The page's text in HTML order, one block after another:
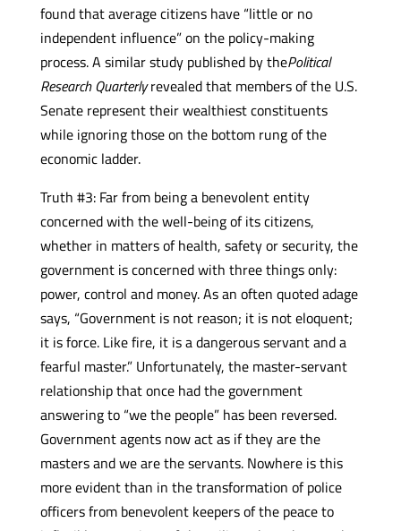
found that average citizens have “little or no
independent influence” on the policy-making
process. A similar study published by thePolitical
Research Quarterlyrevealed that members of the U.S.
Senate represent their wealthiest constituents
while ignoring those on the bottom rung of the
economic ladder.
Truth #3: Far from being a benevolent entity
concerned with the well-being of its citizens,
whether in matters of health, safety or security, the
government is concerned with three things only:
power, control and money. As an often quoted adage
says, “Government is not reason; it is not eloquent;
it is force. Like fire, it is a dangerous servant and a
fearful master.” Unfortunately, the master-servant
relationship that once had the government
answering to “we the people” has been reversed.
Government agents now act as if they are the
masters and we are the servants. Nowhere is this
more evident than in the transformation of police
officers from benevolent keepers of the peace to